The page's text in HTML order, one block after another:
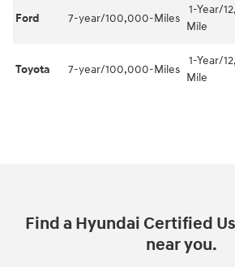
Ford 7-year/100,000-Miles
1-Year/
Mile
Toyota 7-year/100,000-Miles
1-Year/
Mile
Find a Hyundai Certified
near you.